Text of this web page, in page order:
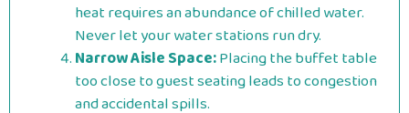
heat requires an abundance of chilled water.
Never let your water stations run dry.
Narrow Aisle Space:Placing the buffet table
too close to guest seating leads to congestion
and accidental spills.